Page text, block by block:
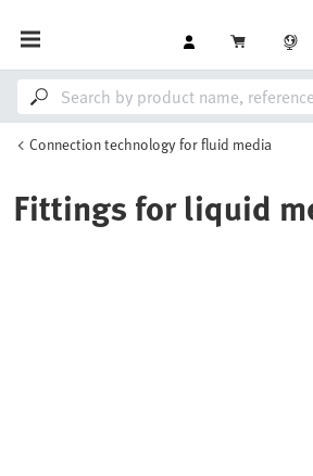
Connection technology for fluid media
Fittings for liquid